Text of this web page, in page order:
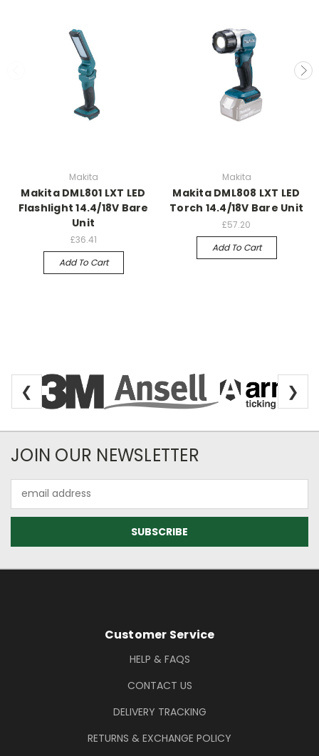
Makita
Makita DML801 LXT LED
Flashlight 14.4/18V Bare
Unit
£36.41
Add To Cart
Makita
Makita DML808 LXT LED
Torch 14.4/18V Bare Unit
£57.20
Add To Cart
❮ ❯
Newsletter Subscription
JOIN OUR NEWSLETTER
Address
Footer Information
Customer Service
HELP & FAQS
CONTACT US
DELIVERY TRACKING
RETURNS & EXCHANGE POLICY